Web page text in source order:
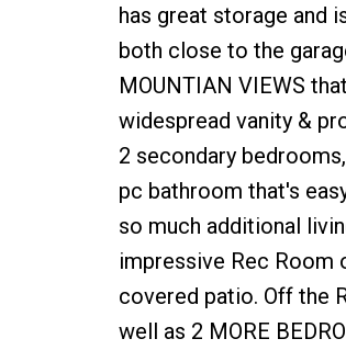
has great storage and
both close to the
MOUNTIAN VIEWS
widespread vanity &
2 secondary
pc bathroom that's
so much additional
impressive Rec Room
covered patio. Off the
well as 2 MORE